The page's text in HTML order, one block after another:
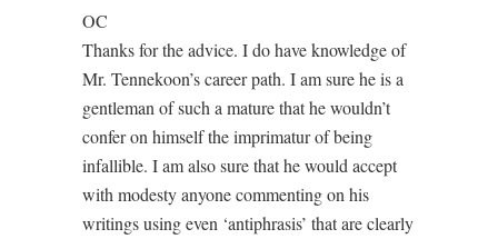
OC
Thanks for the advice. I do have knowledge of
Mr. Tennekoon’s career path. I am sure he is a
gentleman of such a mature that he wouldn’t
confer on himself the imprimatur of being
infallible. I am also sure that he would accept
with modesty anyone commenting on his
writings using even ‘antiphrasis’ that are clearly